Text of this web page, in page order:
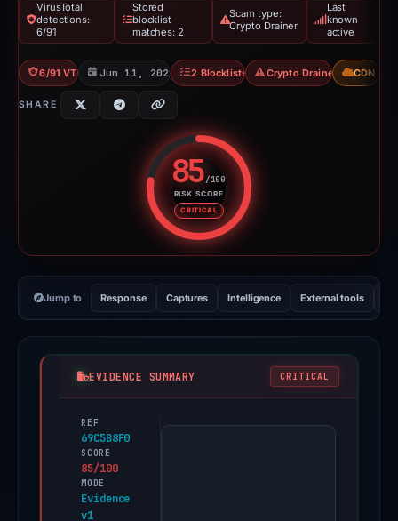
VirusTotal
detections:
6/91
Stored
blocklist
matches: 2
Scam type:
Crypto Drainer
Last
known
active
6/91 VT Jun 11, 2026 2 Blocklists Crypto Drainer CDN
SHARE
85/100
RISK SCORE
CRITICAL
Risk score: 85 out of 100.
Jump to Response Captures Intelligence External tools
EVIDENCE SUMMARY CRITICAL
REF
69C5B8F0
SCORE
85/100
MODE
Evidence
v1
PhishDestroy